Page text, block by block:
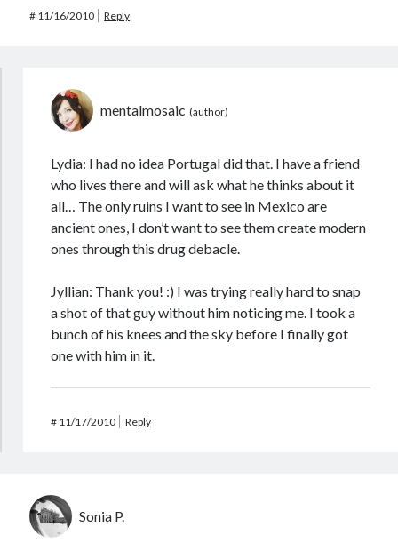
# 11/16/2010 Reply
mentalmosaic
Lydia: I had no idea Portugal did that. I have a friend
who lives there and will ask what he thinks about it
all… The only ruins I want to see in Mexico are
ancient ones, I don’t want to see them create modern
ones through this drug debacle.
Jyllian: Thank you! :) I was trying really hard to snap
a shot of that guy without him noticing me. I took a
bunch of his knees and the sky before I finally got
one with him in it.
# 11/17/2010 Reply
Sonia P.